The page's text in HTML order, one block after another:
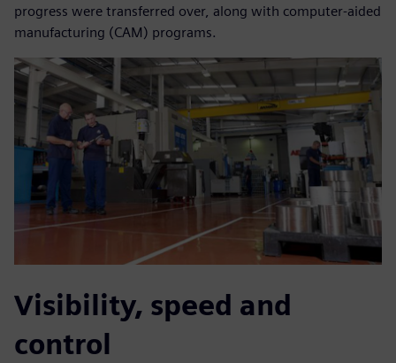
progress were transferred over, along with computer-aided
manufacturing (CAM) programs.
Visibility, speed and
control